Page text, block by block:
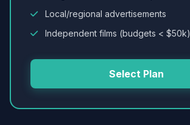
Local/regional advertisements
Independent films (budgets < $50k)
Select Plan